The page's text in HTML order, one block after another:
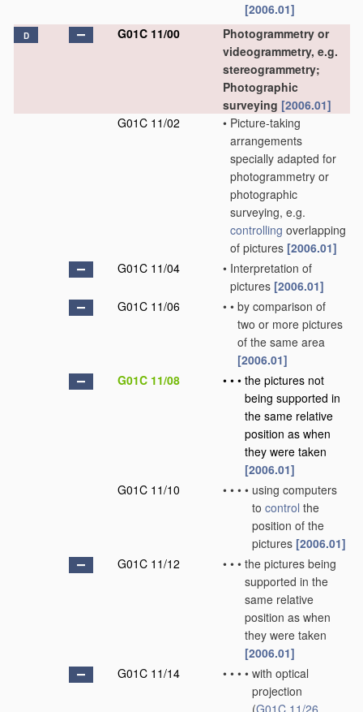
[2006.01]
D G01C 11/00
Photogrammetry or
videogrammetry, e.g.
stereogrammetry;
Photographic
surveying [2006.01]
G01C 11/02
• Picture-taking
arrangements
specially adapted for
photogrammetry or
photographic
surveying, e.g.
controlling overlapping
of pictures [2006.01]
G01C 11/04
• Interpretation of
pictures [2006.01]
G01C 11/06
• • by comparison of
two or more pictures
of the same area
[2006.01]
G01C 11/08
• • • the pictures not
being supported in
the same relative
position as when
they were taken
[2006.01]
G01C 11/10
• • • • using computers
to control the
position of the
pictures [2006.01]
G01C 11/12
• • • the pictures being
supported in the
same relative
position as when
they were taken
[2006.01]
G01C 11/14
• • • • with optical
projection
(G01C 11/26